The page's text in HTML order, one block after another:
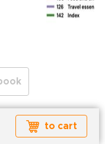
USA only.to cart